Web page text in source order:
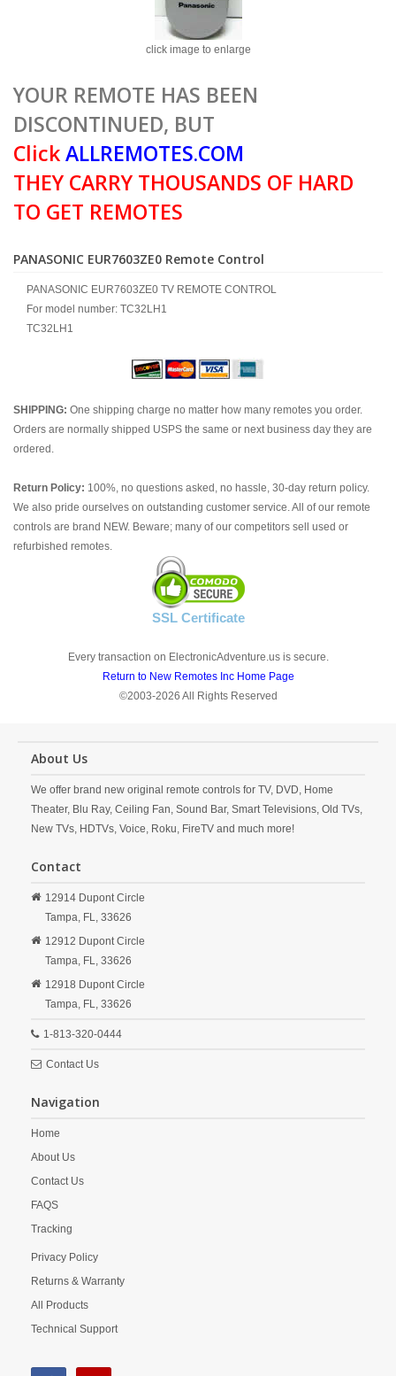
click image to enlarge
YOUR REMOTE HAS BEEN
DISCONTINUED, BUT
ClickALLREMOTES.COM
THEY CARRY THOUSANDS OF HARD
TO GET REMOTES
PANASONIC EUR7603ZE0 Remote Control
PANASONIC EUR7603ZE0 TV REMOTE CONTROL
For model number: TC32LH1
TC32LH1
SHIPPING: One shipping charge no matter how many remotes you order.
Orders are normally shipped USPS the same or next business day they are
ordered.
Return Policy: 100%, no questions asked, no hassle, 30-day return policy.
We also pride ourselves on outstanding customer service. All of our remote
controls are brand NEW. Beware; many of our competitors sell used or
refurbished remotes.
SSL Certificate
Every transaction on ElectronicAdventure.us is secure.
Return to New Remotes Inc Home Page
©2003-2026 All Rights Reserved
About Us
We offer brand new original remote controls for TV, DVD, Home
Theater, Blu Ray, Ceiling Fan, Sound Bar, Smart Televisions, Old TVs,
New TVs, HDTVs, Voice, Roku, FireTV and much more!
Contact
12914 Dupont Circle
Tampa, FL, 33626
12912 Dupont Circle
Tampa, FL, 33626
12918 Dupont Circle
Tampa, FL, 33626
1-813-320-0444
Contact Us
Navigation
Home
About Us
Contact Us
FAQS
Tracking
Privacy Policy
Returns & Warranty
All Products
Technical Support